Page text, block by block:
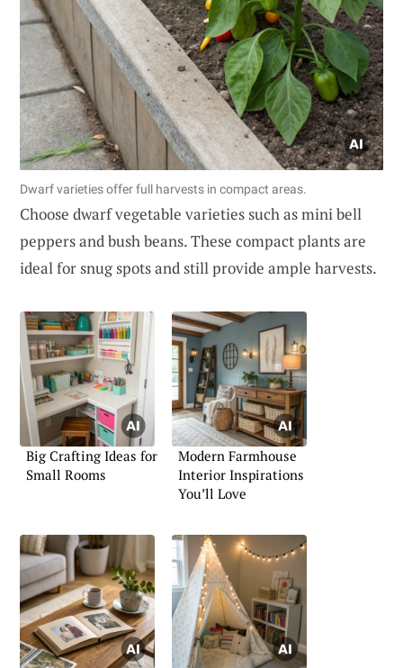
Dwarf varieties offer full harvests in compact areas.
Choose dwarf vegetable varieties such as mini bell
peppers and bush beans. These compact plants are
ideal for snug spots and still provide ample harvests.
Big Crafting Ideas for
Small Rooms
Modern Farmhouse
Interior Inspirations
You’ll Love